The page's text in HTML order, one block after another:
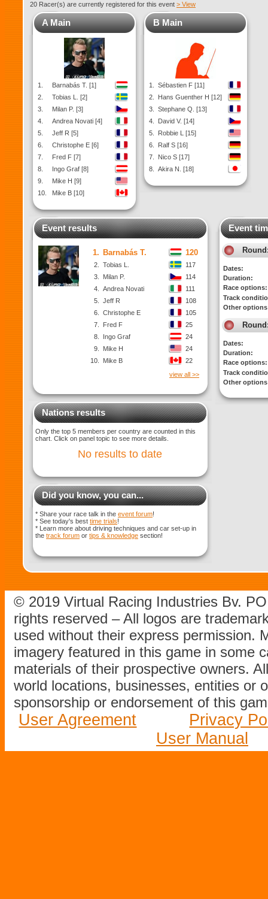
20 Racer(s) are currently registered for this event > View
A Main
1.
Barnabás T. [1]
2.
Tobias L. [2]
3.
Milan P. [3]
4.
Andrea Novati [4]
5.
Jeff R [5]
6.
Christophe E [6]
7.
Fred F [7]
8.
Ingo Graf [8]
9.
Mike H [9]
10.
Mike B [10]
B Main
1.
Sébastien F [11]
2.
Hans Guenther H [12]
3.
Stephane Q. [13]
4.
David V. [14]
5.
Robbie L [15]
6.
Ralf S [16]
7.
Nico S [17]
8.
Akira N. [18]
Event results
1. Barnabás T. 120
2. Tobias L.
117
3.
Milan P.
114
4.
Andrea Novati
111
5.
Jeff R
108
6.
Christophe E
105
7.
Fred F
25
8.
Ingo Graf
24
9.
Mike H
24
10.
Mike B
22
view all >>
Nations results
Only the top 5 members per country are counted in this
chart. Click on panel topic to see more details.
No results to date
Did you know, you can...
* Share your race talk in the event forum!
* See today's best time trials!
* Learn more about driving techniques and car set-up in
the track forum or tips & knowledge section!
Event
Dates:
Duration:
Race options:
Track
Other
Dates:
Duration:
Race options:
Track
Other
© 2019 Virtual Racing Industries Bv.
rights reserved – All logos are
used without their express permission.
imagery featured in this game in some
materials of their prospective owners.
world locations, businesses, entities or
sponsorship or endorsement of this
User Agreement
Privacy
User Manual